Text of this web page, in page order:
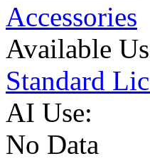
Accessories
Available
Standard
AI Use:
No Data